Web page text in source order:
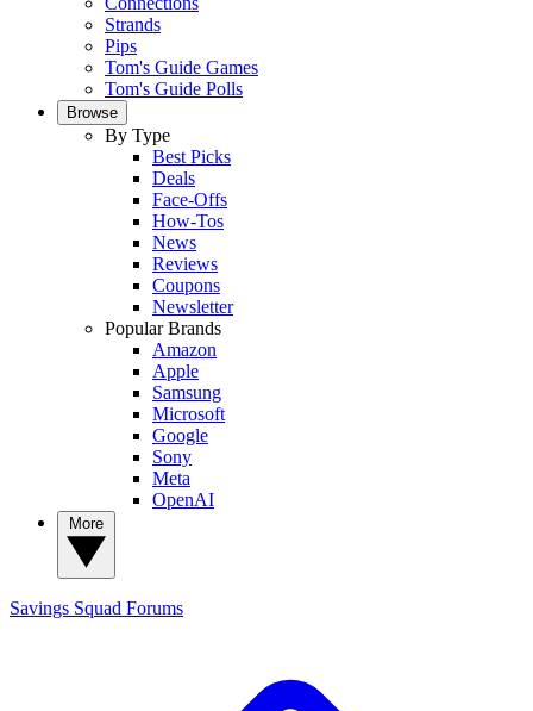
Strands
Pips
Tom's Guide Games
Tom's Guide Polls
Browse
By Type
Best Picks
Deals
Face-Offs
How-Tos
News
Reviews
Coupons
Newsletter
Popular Brands
Amazon
Apple
Samsung
Microsoft
Google
Sony
Meta
OpenAI
Savings Squad Forums